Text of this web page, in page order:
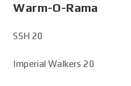
Warm-O-Rama
SSH 20
Imperial Walkers 20